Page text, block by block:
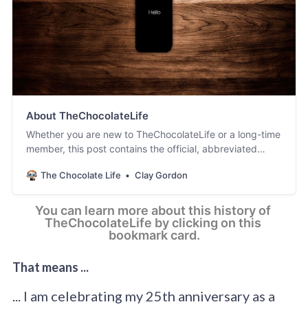
About TheChocolateLife
Whether you are new to TheChocolateLife or a long-time
member, this post contains the official, abbreviated
The Chocolate Life Clay Gordon
You can learn more about this history of
TheChocolateLife by clicking on this
bookmark card.
That means ...
... I am celebrating my 25th anniversary as a